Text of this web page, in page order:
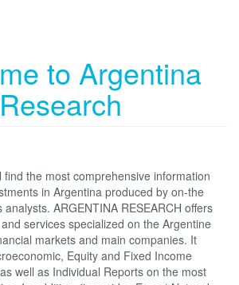
to Argentina
Research
find the most comprehensive information
in Argentina produced by on-the
ARGENTINA RESEARCH offers
services specialized on the Argentine
markets and main companies. It
Equity and Fixed Income
well as Individual Reports on the most